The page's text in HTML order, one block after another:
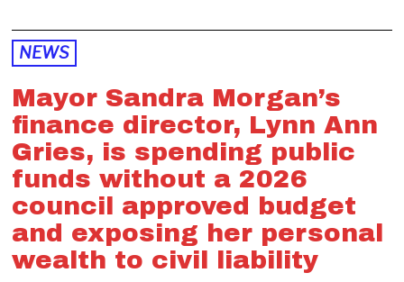
NEWS
Mayor Sandra Morgan’s
finance director, Lynn Ann
Gries, is spending public
funds without a 2026
council approved budget
and exposing her personal
wealth to civil liability